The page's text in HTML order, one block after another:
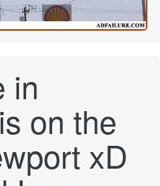
in
on the
xD